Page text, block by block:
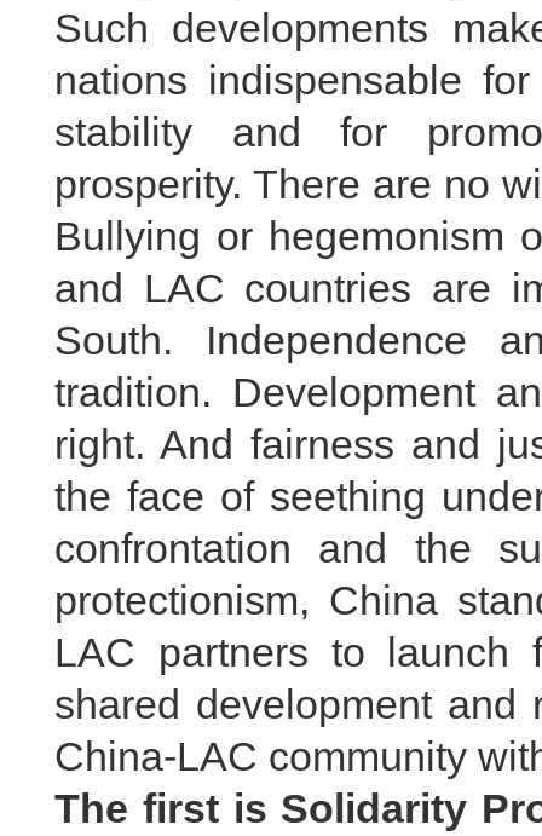
Such developments
nations indispensable
stability and for
prosperity. There are no
Bullying or hegemonism
and LAC countries are
South. Independence
tradition. Development
right. And fairness and
the face of seething
confrontation and the
protectionism, China
LAC partners to launch
shared development and
China-LAC community
The first is Solidarity